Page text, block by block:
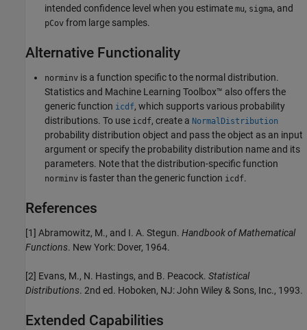
intended confidence level when you estimate mu, sigma, and
pCov from large samples.
Alternative Functionality
norminv is a function specific to the normal distribution.
Statistics and Machine Learning Toolbox™ also offers the
generic function icdf, which supports various probability
distributions. To use icdf, create a NormalDistribution
probability distribution object and pass the object as an input
argument or specify the probability distribution name and its
parameters. Note that the distribution-specific function
norminv is faster than the generic function icdf.
References
[1] Abramowitz, M., and I. A. Stegun. Handbook of Mathematical
Functions. New York: Dover, 1964.
[2] Evans, M., N. Hastings, and B. Peacock. Statistical
Distributions. 2nd ed. Hoboken, NJ: John Wiley & Sons, Inc., 1993.
Extended Capabilities